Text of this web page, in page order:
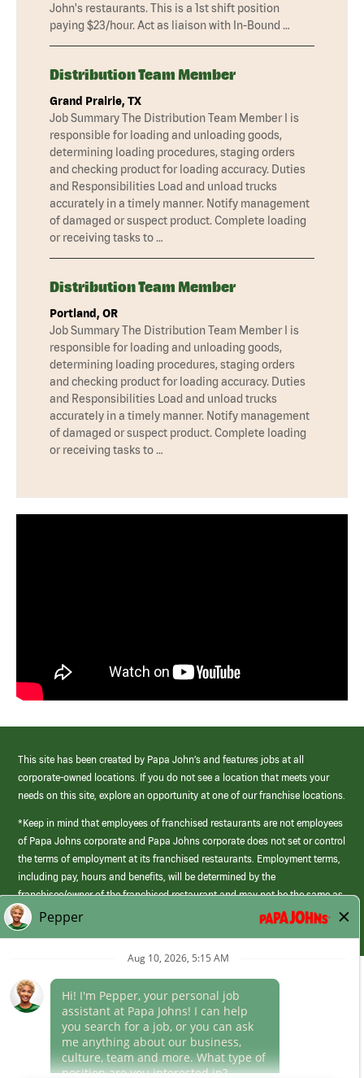
John's restaurants. This is a 1st shift position
paying $23/hour. Act as liaison with In-Bound …
Distribution Team Member
Grand Prairie, TX
Job Summary The Distribution Team Member I is
responsible for loading and unloading goods,
determining loading procedures, staging orders
and checking product for loading accuracy. Duties
and Responsibilities Load and unload trucks
accurately in a timely manner. Notify management
of damaged or suspect product. Complete loading
or receiving tasks to …
Distribution Team Member
Portland, OR
Job Summary The Distribution Team Member I is
responsible for loading and unloading goods,
determining loading procedures, staging orders
and checking product for loading accuracy. Duties
and Responsibilities Load and unload trucks
accurately in a timely manner. Notify management
of damaged or suspect product. Complete loading
or receiving tasks to …
This site has been created by Papa John’s and features jobs at all
corporate-owned locations. If you do not see a location that meets your
needs on this site, explore an opportunity at one of our franchise locations.
*Keep in mind that employees of franchised restaurants are not employees
of Papa Johns corporate and Papa Johns corporate does not set or control
the terms of employment at its franchised restaurants. Employment terms,
including pay, hours and benefits, will be determined by the
franchisee/owner of the franchised restaurant and may not be the same as
those offered by Papa Johns corporate.
(link
opens
window)
Career Areas
Culture